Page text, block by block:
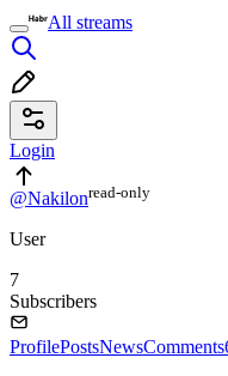
All streams
Login
@Nakilonread⁠-⁠only
User
7
Subscribers
ProfilePostsNewsComments